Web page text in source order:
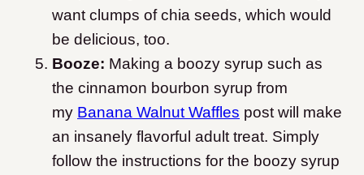
want clumps of chia seeds, which would
be delicious, too.
Booze: Making a boozy syrup such as
the cinnamon bourbon syrup from
my Banana Walnut Waffles post will make
an insanely flavorful adult treat. Simply
follow the instructions for the boozy syrup